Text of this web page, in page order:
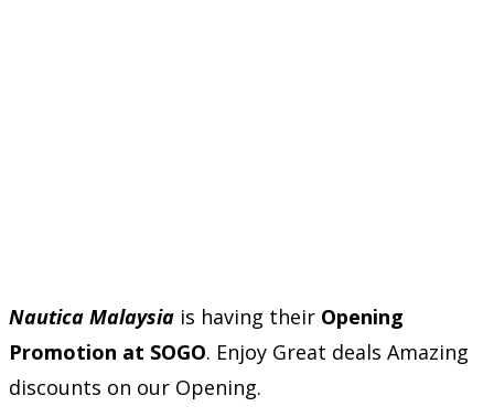
Nautica Malaysia is having their Opening
Promotion at SOGO. Enjoy Great deals Amazing
discounts on our Opening.